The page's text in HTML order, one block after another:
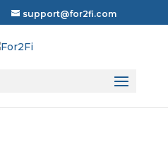
support@for2fi.com